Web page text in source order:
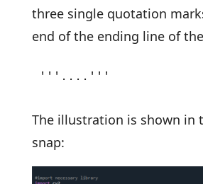
three single quotation
end of the ending line of
'''....'''
The illustration is shown in
snap: